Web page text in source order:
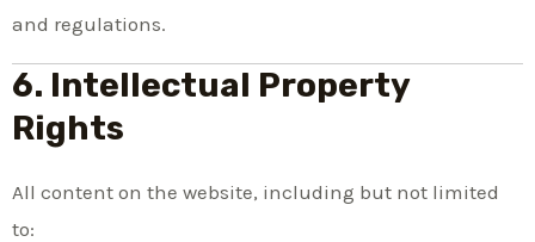
and regulations.
6. Intellectual Property
Rights
All content on the website, including but not limited
to: